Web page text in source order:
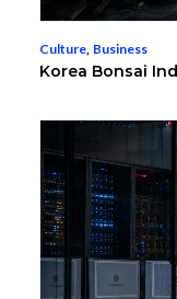
Culture, Business
Korea Bonsai